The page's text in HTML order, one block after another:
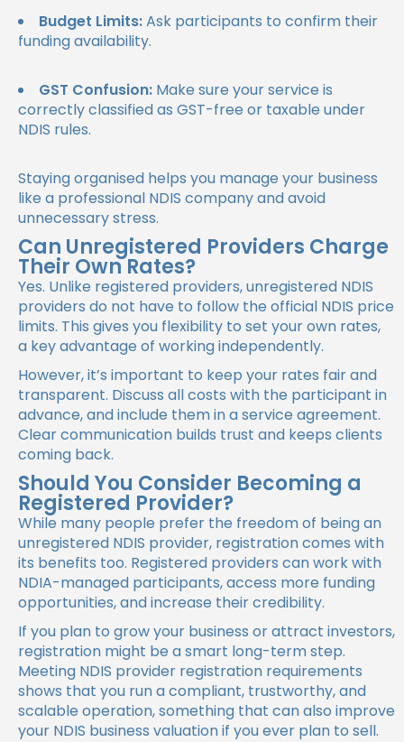
Budget Limits:Ask participants to confirm their
funding availability.
GST Confusion: Make sure your service is
correctly classified as GST-free or taxable under
NDIS rules.
Staying organised helps you manage your business
like a professional NDIS companyand avoid
unnecessary stress.
Can Unregistered Providers Charge
Their Own Rates?
Yes. Unlike registered providers, unregistered NDIS
providers do not have to follow the official NDIS price
limits. This gives you flexibility to set your own rates,
a key advantage of working independently.
However, it’s important to keep your rates fair and
transparent. Discuss all costs with the participant in
advance, and include them in a service agreement.
Clear communication builds trust and keeps clients
coming back.
Should You Consider Becoming a
Registered Provider?
While many people prefer the freedom of being an
unregistered NDIS provider, registration comes with
its benefits too. Registered providers can work with
NDIA-managed participants, access more funding
opportunities, and increase their credibility.
If you plan to grow your business or attract investors,
registration might be a smart long-term step.
Meeting NDIS provider registration requirements
shows that you run a compliant, trustworthy, and
scalable operation, something that can also improve
your NDIS business valuation if you ever plan to sell.